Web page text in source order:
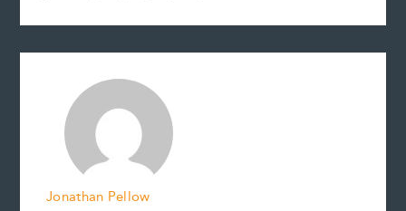
c
a
n
r
s
n
d
n
p
a
Jonathan Pellow